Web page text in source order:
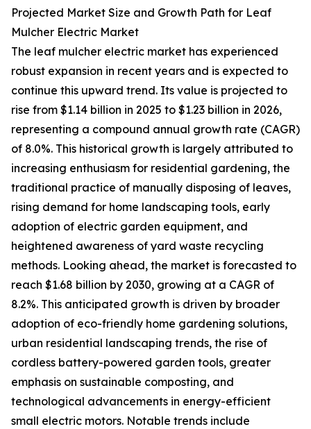
Projected Market Size and Growth Path for Leaf
Mulcher Electric Market
The leaf mulcher electric market has experienced
robust expansion in recent years and is expected to
continue this upward trend. Its value is projected to
rise from $1.14 billion in 2025 to $1.23 billion in 2026,
representing a compound annual growth rate (CAGR)
of 8.0%. This historical growth is largely attributed to
increasing enthusiasm for residential gardening, the
traditional practice of manually disposing of leaves,
rising demand for home landscaping tools, early
adoption of electric garden equipment, and
heightened awareness of yard waste recycling
methods. Looking ahead, the market is forecasted to
reach $1.68 billion by 2030, growing at a CAGR of
8.2%. This anticipated growth is driven by broader
adoption of eco-friendly home gardening solutions,
urban residential landscaping trends, the rise of
cordless battery-powered garden tools, greater
emphasis on sustainable composting, and
technological advancements in energy-efficient
small electric motors. Notable trends include